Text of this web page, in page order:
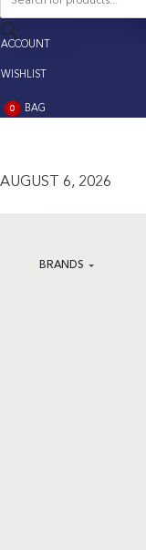
search
ACCOUNT
WISHLIST
BAG
0
BAG
AUGUST 6, 2026
BRANDS